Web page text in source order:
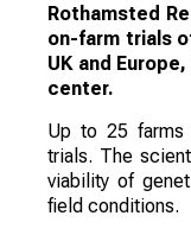
Rothamsted
on-farm trials
UK and
center.
Up to 25 farms
trials. The
viability of
field conditions.